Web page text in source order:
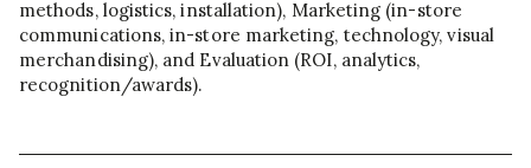
methods, logistics, installation), Marketing (in-store
communications, in-store marketing, technology, visual
merchandising), and Evaluation (ROI, analytics,
recognition/awards).